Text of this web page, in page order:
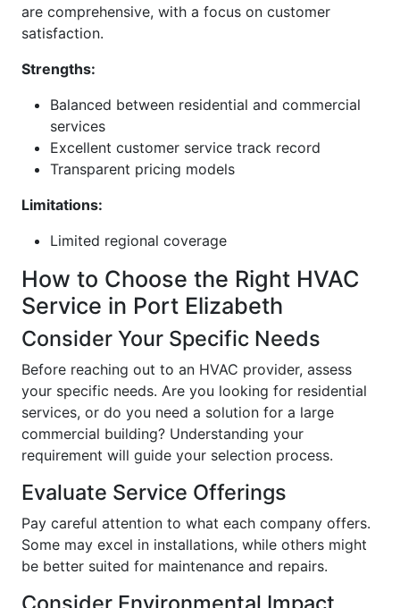
are comprehensive, with a focus on customer
satisfaction.
Strengths:
Balanced between residential and commercial
services
Excellent customer service track record
Transparent pricing models
Limitations:
Limited regional coverage
How to Choose the Right HVAC
Service in Port Elizabeth
Consider Your Specific Needs
Before reaching out to an HVAC provider, assess
your specific needs. Are you looking for residential
services, or do you need a solution for a large
commercial building? Understanding your
requirement will guide your selection process.
Evaluate Service Offerings
Pay careful attention to what each company offers.
Some may excel in installations, while others might
be better suited for maintenance and repairs.